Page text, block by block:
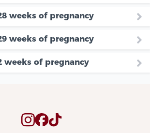
weeks of pregnancy
weeks of pregnancy
weeks of pregnancy